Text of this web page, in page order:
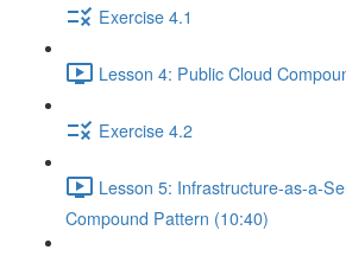
Exercise 4.1
Lesson 4: Public Cloud
Exercise 4.2
Lesson 5: Infrastructure-as-a-
Compound Pattern (10:40)